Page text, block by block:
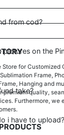
from cod?
on the
take?
i have to upload?
Store for Customized
Frame,
Hanging and
premium quality,
Furthermore, we